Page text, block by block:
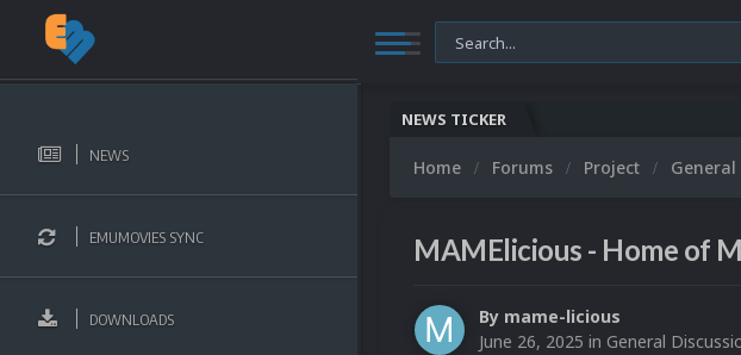
NEWS
EMUMOVIES SYNC
DOWNLOADS
NEWS TICKER
Home Forums Project General
MAMElicious - Home of
By mame-licious
June 26, 2025 in General